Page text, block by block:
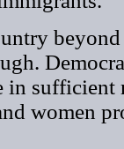
sufficient
women